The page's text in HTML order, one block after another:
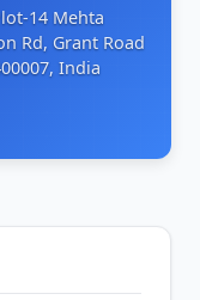
14 Mehta
Rd, Grant Road
India